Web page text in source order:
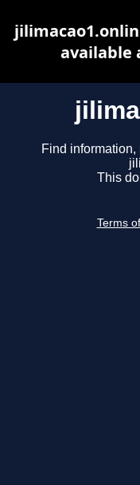
Find
This
Terms
available